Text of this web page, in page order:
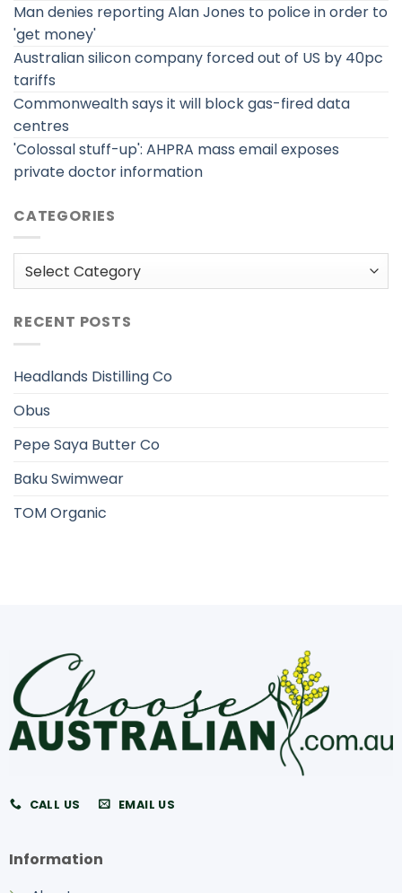
Man denies reporting Alan Jones to police in order to
'get money'
Australian silicon company forced out of US by 40pc
tariffs
Commonwealth says it will block gas-fired data
centres
'Colossal stuff-up': AHPRA mass email exposes
private doctor information
CATEGORIES
Categories
RECENT POSTS
Headlands Distilling Co
Obus
Pepe Saya Butter Co
Baku Swimwear
TOM Organic
CALL US EMAIL US
Information